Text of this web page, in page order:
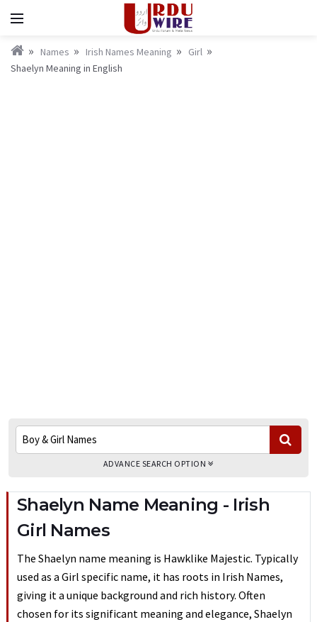
Names Irish Names Meaning
Girl
Shaelyn Meaning in English
ADVANCE SEARCH OPTION
Shaelyn Name Meaning - Irish
Girl Names
The Shaelyn name meaning is Hawklike Majestic. Typically
used as a Girl specific name, it has roots in Irish Names,
giving it a unique background and rich history. Often
chosen for its significant meaning and elegance, Shaelyn